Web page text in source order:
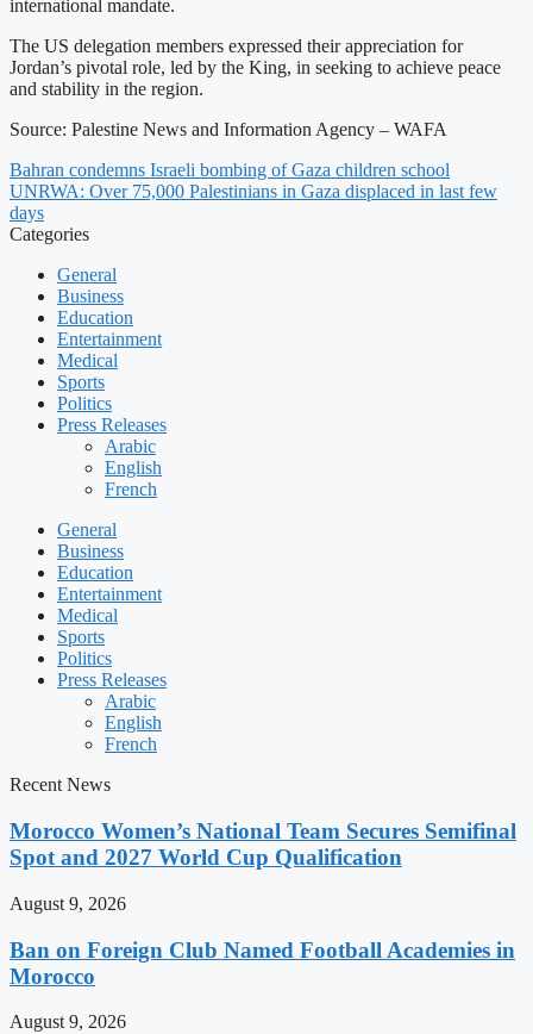
international mandate.
The US delegation members expressed their appreciation for
Jordan’s pivotal role, led by the King, in seeking to achieve peace
and stability in the region.
Source: Palestine News and Information Agency – WAFA
Bahran condemns Israeli bombing of Gaza children school
UNRWA: Over 75,000 Palestinians in Gaza displaced in last few
days
Categories
General
Business
Education
Entertainment
Medical
Sports
Politics
Press Releases
Arabic
English
French
General
Business
Education
Entertainment
Medical
Sports
Politics
Press Releases
Arabic
English
French
Recent News
Morocco Women’s National Team Secures Semifinal
Spot and 2027 World Cup Qualification
August 9, 2026
Ban on Foreign Club Named Football Academies in
Morocco
August 9, 2026